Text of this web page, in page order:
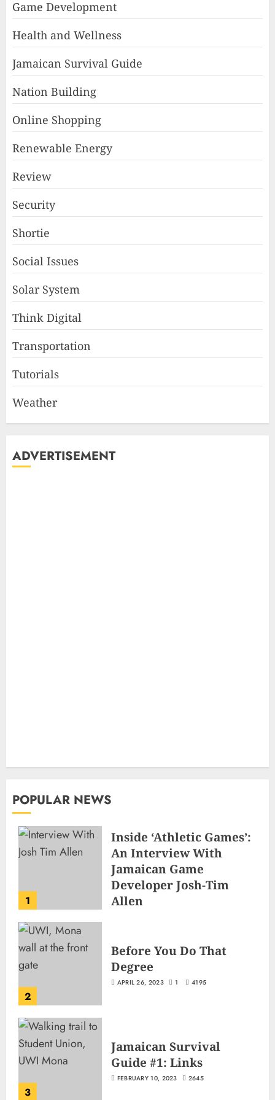
Game Development
Health and Wellness
Jamaican Survival Guide
Nation Building
Online Shopping
Renewable Energy
Review
Security
Shortie
Social Issues
Solar System
Think Digital
Transportation
Tutorials
Weather
ADVERTISEMENT
POPULAR NEWS
1
Inside ‘Athletic Games’:
An Interview With
Jamaican Game
Developer Josh-Tim
Allen
2
Before You Do That
Degree
APRIL 26, 2023 1 4195
3
Jamaican Survival
Guide #1: Links
FEBRUARY 10, 2023 2645